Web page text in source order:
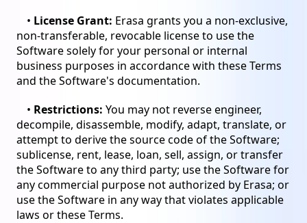
• License Grant: Erasa grants you a non-exclusive,
non-transferable, revocable license to use the
Software solely for your personal or internal
business purposes in accordance with these Terms
and the Software's documentation.
• Restrictions: You may not reverse engineer,
decompile, disassemble, modify, adapt, translate, or
attempt to derive the source code of the Software;
sublicense, rent, lease, loan, sell, assign, or transfer
the Software to any third party; use the Software for
any commercial purpose not authorized by Erasa; or
use the Software in any way that violates applicable
laws or these Terms.